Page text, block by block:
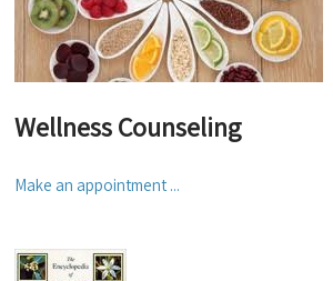
Wellness Counseling
Make an appointment ...